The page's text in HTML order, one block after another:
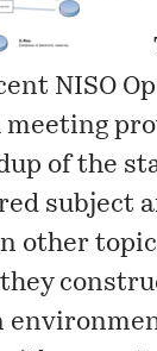
NISO
meeting
of the
subject
other